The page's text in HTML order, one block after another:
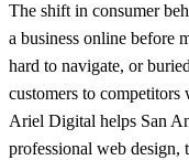
The shift in consumer
a business online before
hard to navigate, or
customers to competitors
Ariel Digital helps San
professional web design,